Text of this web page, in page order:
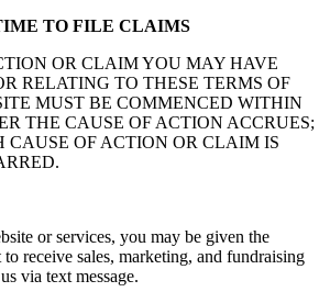
TO FILE CLAIMS
OR CLAIM YOU MAY HAVE
RELATING TO THESE TERMS OF
MUST BE COMMENCED WITHIN
THE CAUSE OF ACTION ACCRUES;
CAUSE OF ACTION OR CLAIM IS
or services, you may be given the
receive sales, marketing, and fundraising
via text message.